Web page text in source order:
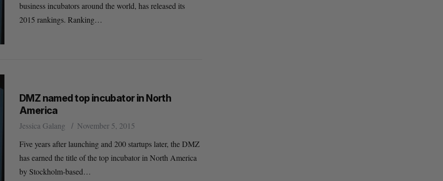
business incubators around the world, has released its
2015 rankings. Ranking…
DMZ named top incubator in North
America
Jessica Galang
November 5, 2015
Five years after launching and 200 startups later, the DMZ
has earned the title of the top incubator in North America
by Stockholm-based…